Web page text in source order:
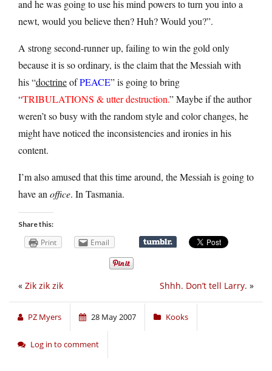
and he was going to use his mind powers to turn you into a
newt, would you believe then? Huh? Would you?”.
A strong second-runner up, failing to win the gold only
because it is so ordinary, is the claim that the Messiah with
his “doctrineofPEACE” is going to bring
“TRIBULATIONS & utter destruction.” Maybe if the author
weren’t so busy with the random style and color changes, he
might have noticed the inconsistencies and ironies in his
content.
I’m also amused that this time around, the Messiah is going to
have an office. In Tasmania.
Share this:
Print Email
Shhh. Don’t tell Larry. »
« Zik zik zik
PZ Myers 28 May 2007 Kooks
Log in to comment